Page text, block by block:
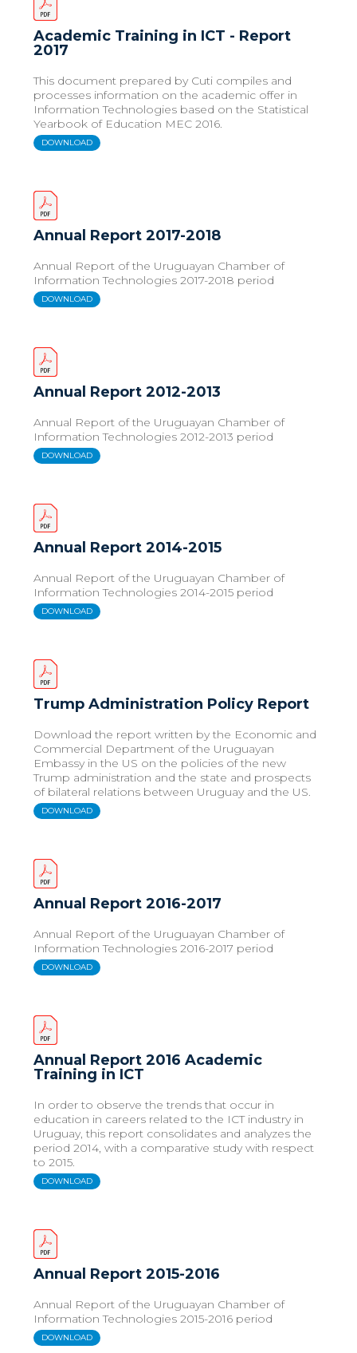
Academic Training in ICT - Report
2017
This document prepared by Cuti compiles and
processes information on the academic offer in
Information Technologies based on the Statistical
Yearbook of Education MEC 2016.
DOWNLOAD
Annual Report 2017-2018
Annual Report of the Uruguayan Chamber of
Information Technologies 2017-2018 period
DOWNLOAD
Annual Report 2012-2013
Annual Report of the Uruguayan Chamber of
Information Technologies 2012-2013 period
DOWNLOAD
Annual Report 2014-2015
Annual Report of the Uruguayan Chamber of
Information Technologies 2014-2015 period
DOWNLOAD
Trump Administration Policy Report
Download the report written by the Economic and
Commercial Department of the Uruguayan
Embassy in the US on the policies of the new
Trump administration and the state and prospects
of bilateral relations between Uruguay and the US.
DOWNLOAD
Annual Report 2016-2017
Annual Report of the Uruguayan Chamber of
Information Technologies 2016-2017 period
DOWNLOAD
Annual Report 2016 Academic
Training in ICT
In order to observe the trends that occur in
education in careers related to the ICT industry in
Uruguay, this report consolidates and analyzes the
period 2014, with a comparative study with respect
to 2015.
DOWNLOAD
Annual Report 2015-2016
Annual Report of the Uruguayan Chamber of
Information Technologies 2015-2016 period
DOWNLOAD